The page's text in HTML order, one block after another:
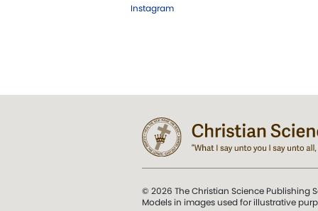
Instagram
© 2026 The Christian Science Publishing
Models in images used for illustrative